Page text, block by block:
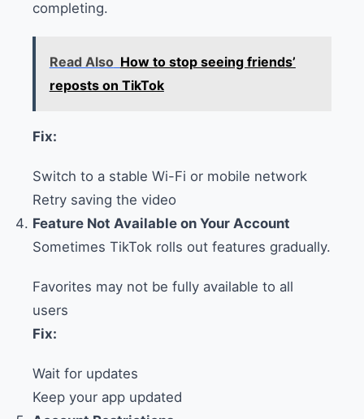
completing.
Read Also How to stop seeing friends’
reposts on TikTok
Fix:
Switch to a stable Wi-Fi or mobile network
Retry saving the video
Feature Not Available on Your Account
Sometimes TikTok rolls out features gradually.
Favorites may not be fully available to all
users
Fix:
Wait for updates
Keep your app updated